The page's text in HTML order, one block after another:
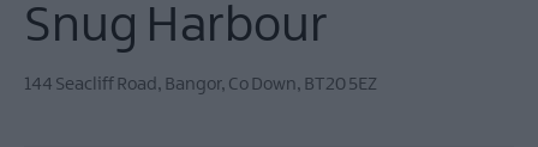
Guest
&
Snug Harbour
144 Seacliff Road, Bangor, Co Down, BT20 5EZ